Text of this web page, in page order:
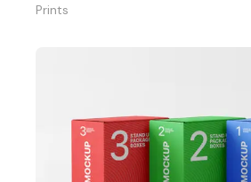
Prints